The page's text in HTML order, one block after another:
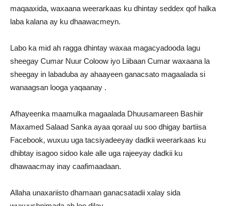
maqaaxida, waxaana weerarkaas ku dhintay seddex qof halka
laba kalana ay ku dhaawacmeyn.
Labo ka mid ah ragga dhintay waxaa magacyadooda lagu
sheegay Cumar Nuur Coloow iyo Liibaan Cumar waxaana la
sheegay in labaduba ay ahaayeen ganacsato magaalada si
wanaagsan looga yaqaanay .
Afhayeenka maamulka magaalada Dhuusamareen Bashiir
Maxamed Salaad Sanka ayaa qoraal uu soo dhigay bartiisa
Facebook, wuxuu uga tacsiyadeeyay dadkii weerarkaas ku
dhibtay isagoo sidoo kale alle uga rajeeyay dadkii ku
dhawaacmay inay caafimaadaan.
Allaha unaxariisto dhamaan ganacsatadii xalay sida